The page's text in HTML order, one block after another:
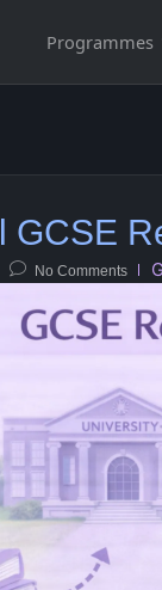
Programmes
GCSE
No Comments